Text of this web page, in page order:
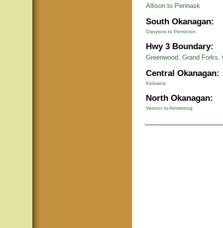
Allison to Pennask
South Okanagan:
Osoyoos to Penticton
Hwy 3 Boundary:
Greenwood, Grand Forks,
Central Okanagan:
Kelowna
North Okanagan:
Vernon to Armstrong